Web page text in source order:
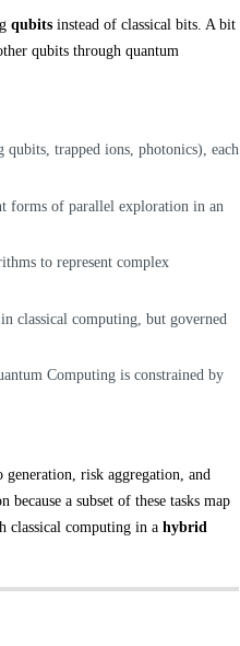
qubits instead of classical bits. A bit
qubits through quantum
trapped ions, photonics), each
forms of parallel exploration in an
to represent complex
classical computing, but governed
Computing is constrained by
risk aggregation, and
a subset of these tasks map
classical computing in a hybrid